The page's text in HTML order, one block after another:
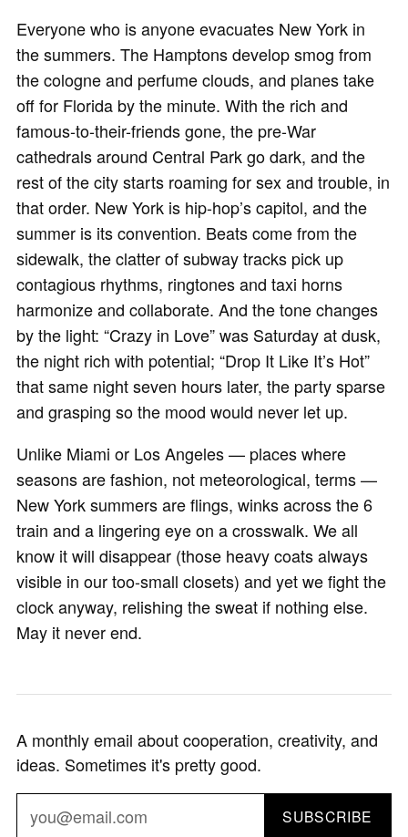
Everyone who is anyone evacuates New York in
the summers. The Hamptons develop smog from
the cologne and perfume clouds, and planes take
off for Florida by the minute. With the rich and
famous-to-their-friends gone, the pre-War
cathedrals around Central Park go dark, and the
rest of the city starts roaming for sex and trouble, in
that order. New York is hip-hop’s capitol, and the
summer is its convention. Beats come from the
sidewalk, the clatter of subway tracks pick up
contagious rhythms, ringtones and taxi horns
harmonize and collaborate. And the tone changes
by the light: “Crazy in Love” was Saturday at dusk,
the night rich with potential; “Drop It Like It’s Hot”
that same night seven hours later, the party sparse
and grasping so the mood would never let up.
Unlike Miami or Los Angeles — places where
seasons are fashion, not meteorological, terms —
New York summers are flings, winks across the 6
train and a lingering eye on a crosswalk. We all
know it will disappear (those heavy coats always
visible in our too-small closets) and yet we fight the
clock anyway, relishing the sweat if nothing else.
May it never end.
A monthly email about cooperation, creativity, and
ideas. Sometimes it's pretty good.
SUBSCRIBE